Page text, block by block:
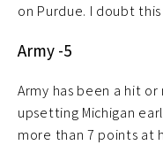
on Purdue. I doubt
Army -5
Army has been a hit
upsetting Michigan
more than 7 points at